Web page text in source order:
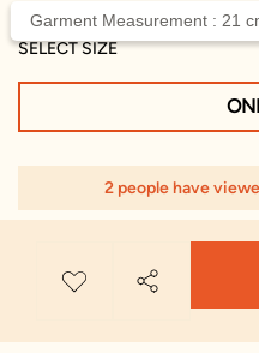
SELECT SIZE
Garment Measurement : 21
2 people have